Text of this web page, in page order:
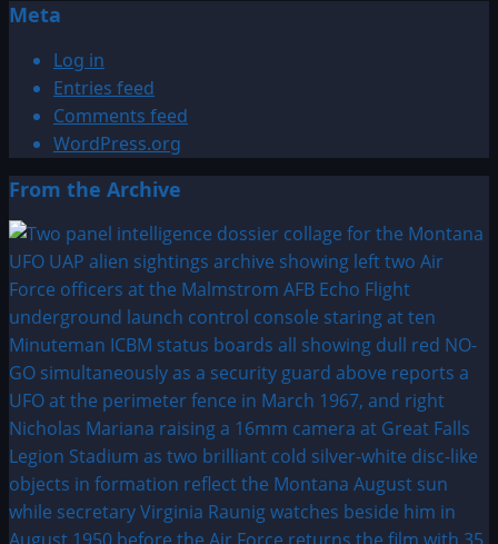
Meta
Log in
Entries feed
Comments feed
WordPress.org
From the Archive